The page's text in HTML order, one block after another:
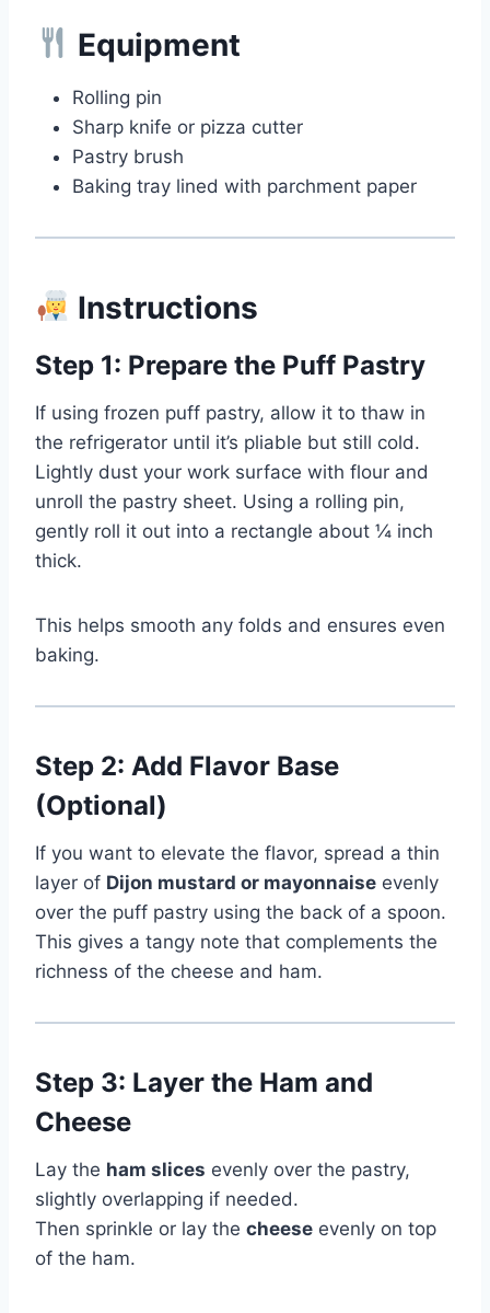
Equipment
Rolling pin
Sharp knife or pizza cutter
Pastry brush
Baking tray lined with parchment paper
Instructions
Step 1: Prepare the Puff Pastry
If using frozen puff pastry, allow it to thaw in
the refrigerator until it’s pliable but still cold.
Lightly dust your work surface with flour and
unroll the pastry sheet. Using a rolling pin,
gently roll it out into a rectangle about ¼ inch
thick.
This helps smooth any folds and ensures even
baking.
Step 2: Add Flavor Base
(Optional)
If you want to elevate the flavor, spread a thin
layer of Dijon mustard or mayonnaise evenly
over the puff pastry using the back of a spoon.
This gives a tangy note that complements the
richness of the cheese and ham.
Step 3: Layer the Ham and
Cheese
Lay the ham slices evenly over the pastry,
slightly overlapping if needed.
Then sprinkle or lay the cheese evenly on top
of the ham.